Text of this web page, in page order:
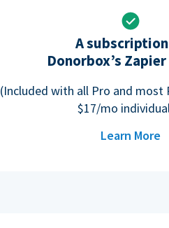
A
Donorbox’s
(Included with all Pro and most
$17/mo
Learn More